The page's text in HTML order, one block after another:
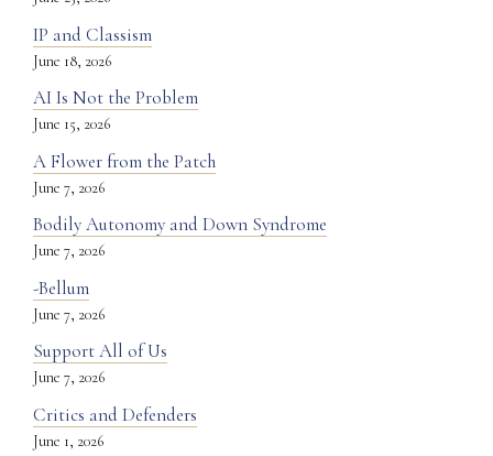
IP and Classism
June 18, 2026
AI Is Not the Problem
June 15, 2026
A Flower from the Patch
June 7, 2026
Bodily Autonomy and Down Syndrome
June 7, 2026
-Bellum
June 7, 2026
Support All of Us
June 7, 2026
Critics and Defenders
June 1, 2026